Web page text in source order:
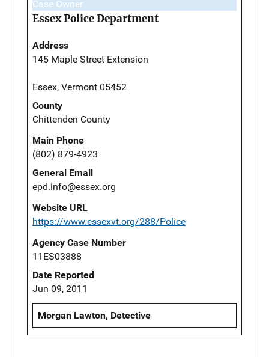
Case Owner
Essex Police Department
Address
145 Maple Street Extension
Essex, Vermont 05452
County
Chittenden County
Main Phone
(802) 879-4923
General Email
epd.info@essex.org
Website URL
https://www.essexvt.org/288/Police
Agency Case Number
11ES03888
Date Reported
Jun 09, 2011
Morgan Lawton, Detective